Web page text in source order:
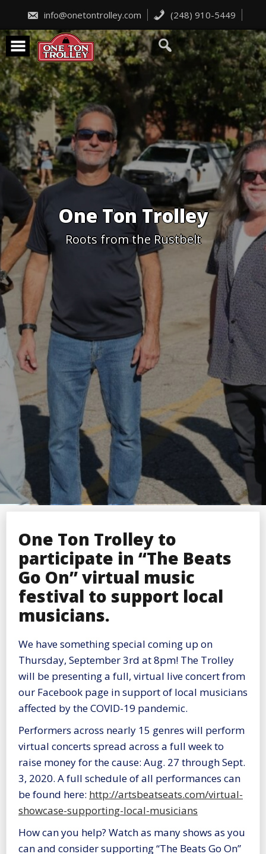
content
info@onetontrolley.com (248) 910-5449
One Ton Trolley
Roots from the Rustbelt
One Ton Trolley to
participate in “The Beats
Go On” virtual music
festival to support local
musicians.
We have something special coming up on
Thursday, September 3rd at 8pm! The Trolley
will be presenting a full, virtual live concert from
our Facebook page in support of local musicians
affected by the COVID-19 pandemic.
Performers across nearly 15 genres will perform
virtual concerts spread across a full week to
raise money for the cause: Aug. 27 through Sept.
3, 2020. A full schedule of all performances can
be found here: http://artsbeatseats.com/virtual-
showcase-supporting-local-musicians
How can you help? Watch as many shows as you
can and consider supporting “The Beats Go On”